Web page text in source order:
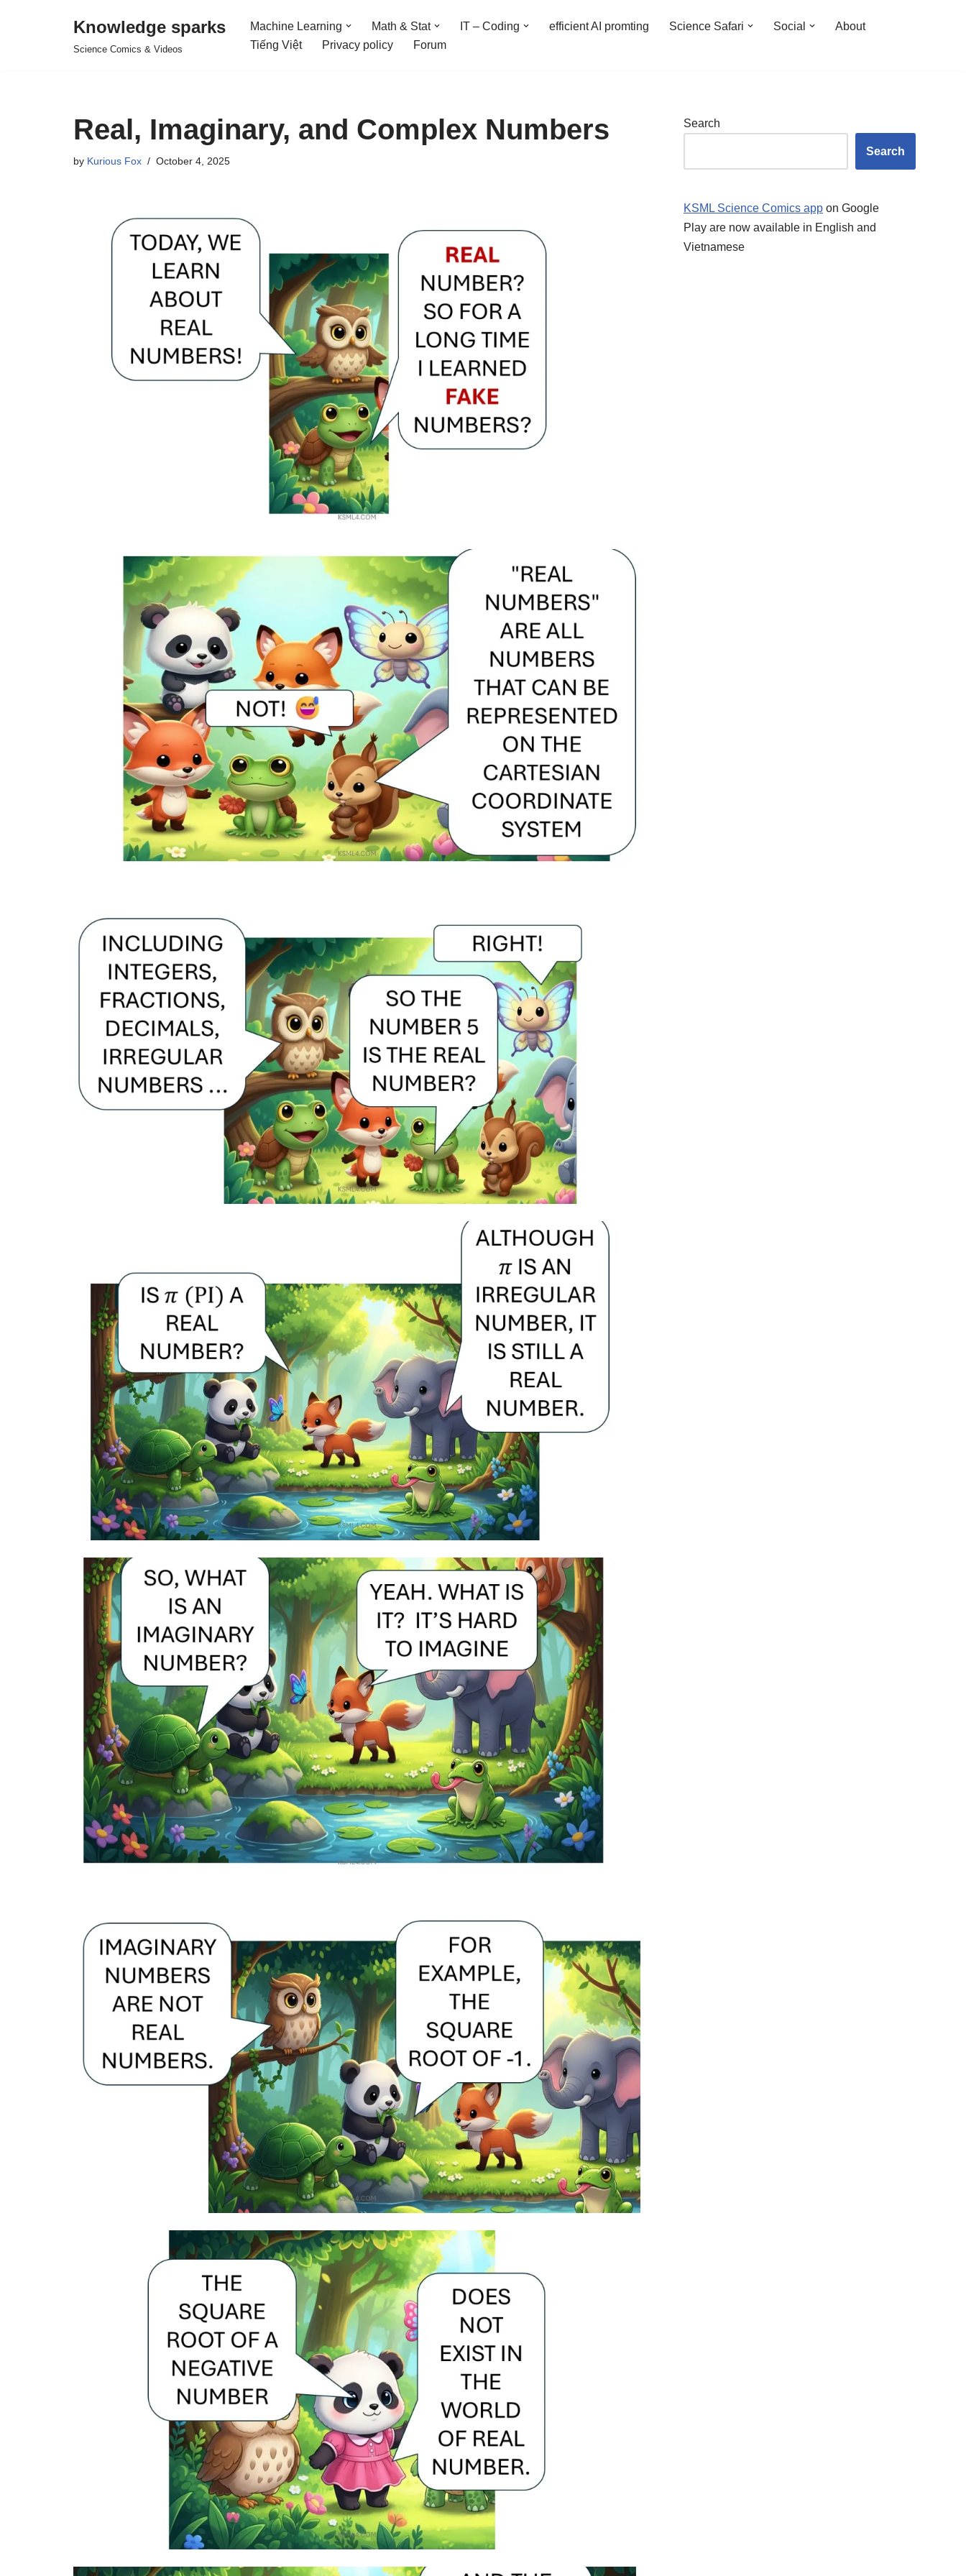
Knowledge sparks
Science Comics & Videos
Machine Learning Math & Stat IT – Coding efficient AI promting Science Safari Social
About
Tiếng Việt
Privacy policy Forum
Real, Imaginary, and Complex Numbers
by Kurious Fox October 4, 2025
Search
Search
KSML Science Comics app on Google
Play are now available in English and
Vietnamese